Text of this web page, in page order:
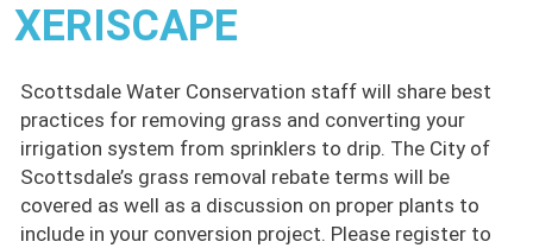
XERISCAPE
Scottsdale Water Conservation staff will share best
practices for removing grass and converting your
irrigation system from sprinklers to drip. The City of
Scottsdale’s grass removal rebate terms will be
covered as well as a discussion on proper plants to
include in your conversion project. Please register to